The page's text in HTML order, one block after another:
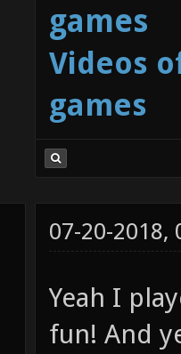
games
Videos
games
07-20-2018,
Yeah I
fun! And